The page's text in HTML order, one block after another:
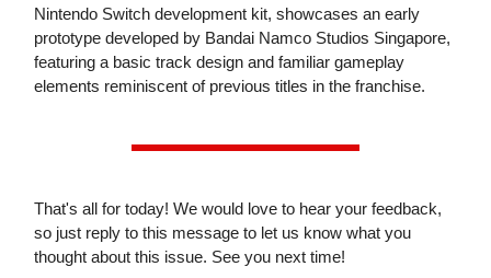
Nintendo Switch development kit, showcases an early
prototype developed by Bandai Namco Studios Singapore,
featuring a basic track design and familiar gameplay
elements reminiscent of previous titles in the franchise.
That's all for today! We would love to hear your feedback,
so just reply to this message to let us know what you
thought about this issue. See you next time!